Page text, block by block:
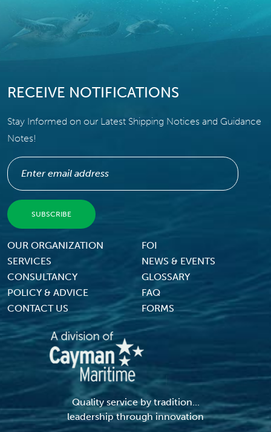
RECEIVE NOTIFICATIONS
Stay Informed on our Latest Shipping Notices and Guidance
Notes!
Footer Menu
OUR ORGANIZATION
FOI
SERVICES
NEWS & EVENTS
CONSULTANCY
GLOSSARY
POLICY & ADVICE
FAQ
CONTACT US
FORMS
Quality service by tradition...
leadership through innovation